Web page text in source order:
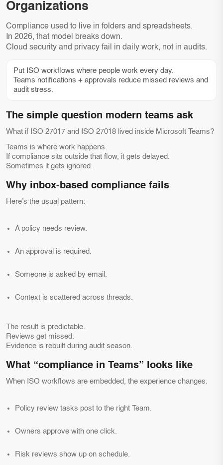
Organizations
Compliance used to live in folders and spreadsheets.
In 2026, that model breaks down.
Cloud security and privacy fail in daily work, not in audits.
Put ISO workflows where people work every day.
Teams notifications + approvals reduce missed reviews and
audit stress.
The simple question modern teams ask
What if ISO 27017 and ISO 27018 lived inside Microsoft Teams?
Teams is where work happens.
If compliance sits outside that flow, it gets delayed.
Sometimes it gets ignored.
Why inbox-based compliance fails
Here’s the usual pattern:
A policy needs review.
An approval is required.
Someone is asked by email.
Context is scattered across threads.
The result is predictable.
Reviews get missed.
Evidence is rebuilt during audit season.
What “compliance in Teams” looks like
When ISO workflows are embedded, the experience changes.
Policy review tasks post to the right Team.
Owners approve with one click.
Risk reviews show up on schedule.